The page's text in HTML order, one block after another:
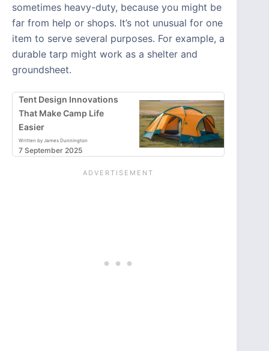
sometimes heavy-duty, because you might be
far from help or shops. It’s not unusual for one
item to serve several purposes. For example, a
durable tarp might work as a shelter and
groundsheet.
Tent Design Innovations
That Make Camp Life
Easier
Written by James Dunnington
7 September 2025